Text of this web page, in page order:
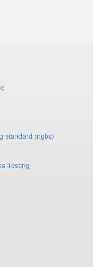
standard (ngbs)
Testing